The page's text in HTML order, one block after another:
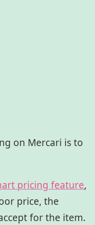
on Mercari is to
pricing feature,
price, the
for the item.